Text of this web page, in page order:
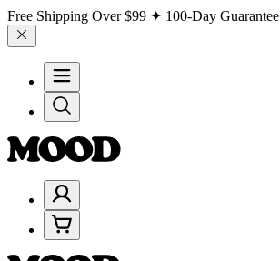
Free Shipping Over$99 ✦ 100-Day Guarantee